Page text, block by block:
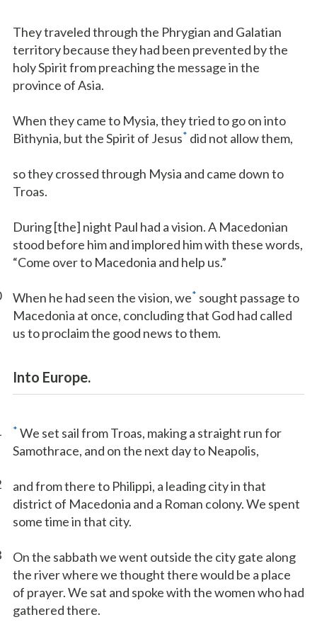
They traveled through the Phrygian and Galatian
territory because they had been prevented by the
holy Spirit from preaching the message in the
province of Asia.
When they came to Mysia, they tried to go on into
Bithynia, but the Spirit of Jesus* did not allow them,
so they crossed through Mysia and came down to
Troas.
During [the] night Paul had a vision. A Macedonian
stood before him and implored him with these words,
“Come over to Macedonia and help us.”
When he had seen the vision, we* sought passage to
Macedonia at once, concluding that God had called
us to proclaim the good news to them.
Into Europe.
* We set sail from Troas, making a straight run for
Samothrace, and on the next day to Neapolis,
and from there to Philippi, a leading city in that
district of Macedonia and a Roman colony. We spent
some time in that city.
On the sabbath we went outside the city gate along
the river where we thought there would be a place
of prayer. We sat and spoke with the women who had
gathered there.